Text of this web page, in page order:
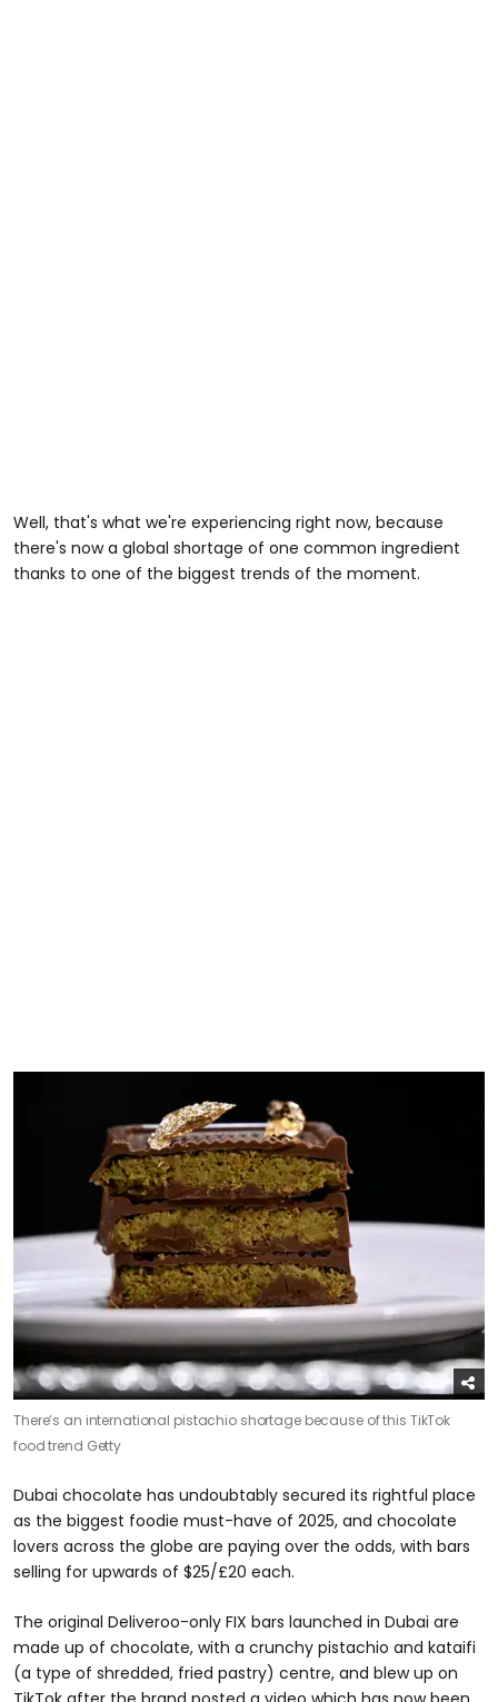
Well, that's what we're experiencing right now, because
there's now a global shortage of one common ingredient
thanks to one of the biggest trends of the moment.
There’s an international pistachio shortage because of this TikTok
food trend Getty
Dubai chocolate has undoubtably secured its rightful place
as the biggest foodie must-have of 2025, and chocolate
lovers across the globe are paying over the odds, with bars
selling for upwards of $25/£20 each.
The original Deliveroo-only FIX bars launched in Dubai are
made up of chocolate, with a crunchy pistachio and kataifi
(a type of shredded, fried pastry) centre, and blew up on